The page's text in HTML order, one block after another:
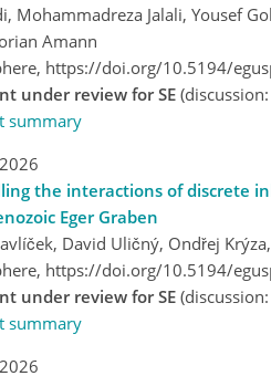
Mohammadreza Jalali, Yousef
Amann
https://doi.org/10.5194/
under review for SE
summary
the interactions of discrete
Eger Graben
David Uličný, Ondřej
https://doi.org/10.5194/
under review for SE
summary